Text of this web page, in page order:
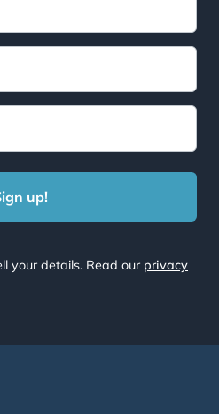
your details. Read our privacy